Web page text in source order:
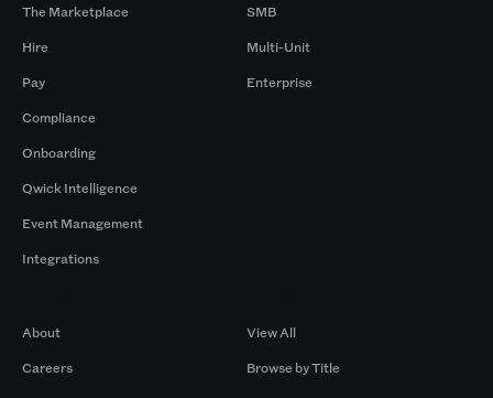
The Marketplace
Hire
Pay
Compliance
Onboarding
Qwick Intelligence
Event Management
Integrations
SMB
Multi-Unit
Enterprise
About
Careers
View All
Browse by Title